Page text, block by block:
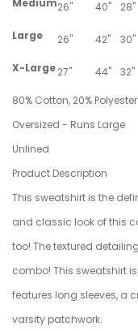
Medium26" 40" 28"
Large 26" 42" 30"
X-Large27" 44" 32"
80% Cotton, 20% Polyester
Oversized - Runs Large
Unlined
Product Description
This sweatshirt is the
and classic look of this
too! The textured
combo! This sweatshirt
features long sleeves, a
varsity patchwork.